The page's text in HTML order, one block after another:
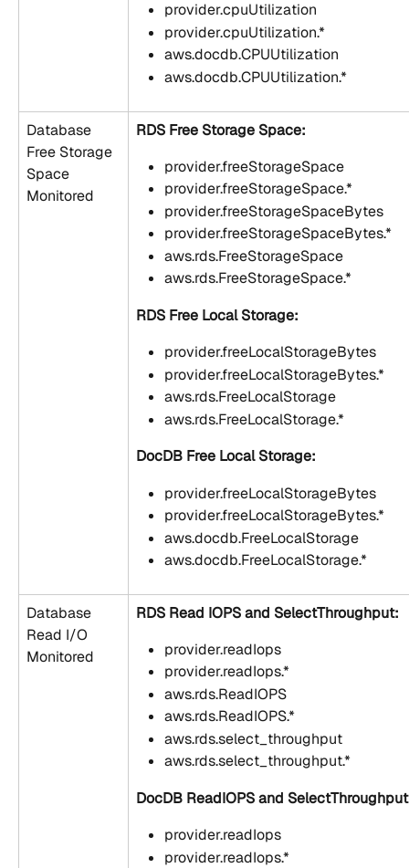
provider.cpuUtilization
provider.cpuUtilization.*
aws.docdb.CPUUtilization
aws.docdb.CPUUtilization.*
Database
Free Storage
Space
Monitored
RDS Free Storage Space:
provider.freeStorageSpace
provider.freeStorageSpace.*
provider.freeStorageSpaceBytes
provider.freeStorageSpaceBytes.*
aws.rds.FreeStorageSpace
aws.rds.FreeStorageSpace.*
RDS Free Local Storage:
provider.freeLocalStorageBytes
provider.freeLocalStorageBytes.*
aws.rds.FreeLocalStorage
aws.rds.FreeLocalStorage.*
DocDB Free Local Storage:
provider.freeLocalStorageBytes
provider.freeLocalStorageBytes.*
aws.docdb.FreeLocalStorage
aws.docdb.FreeLocalStorage.*
Database
Read I/O
Monitored
RDS Read IOPS and SelectThroughput:
provider.readIops
provider.readIops.*
aws.rds.ReadIOPS
aws.rds.ReadIOPS.*
aws.rds.select_throughput
aws.rds.select_throughput.*
DocDB ReadIOPS and
provider.readIops
provider.readIops.*